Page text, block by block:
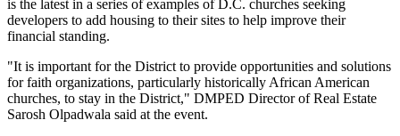
is the latest in a series of examples of D.C. churches seeking
developers to add housing to their sites to help improve their
financial standing.
"It is important for the District to provide opportunities and solutions
for faith organizations, particularly historically African American
churches, to stay in the District," DMPED Director of Real Estate
Sarosh Olpadwala said at the event.